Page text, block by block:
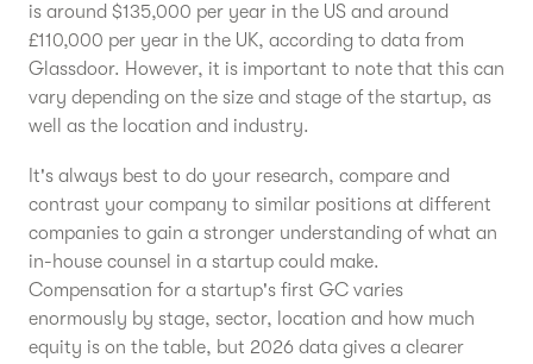
is around $135,000 per year in the US and around
£110,000 per year in the UK, according to data from
Glassdoor. However, it is important to note that this can
vary depending on the size and stage of the startup, as
well as the location and industry.
It's always best to do your research, compare and
contrast your company to similar positions at different
companies to gain a stronger understanding of what an
in-house counsel in a startup could make.
Compensation for a startup's first GC varies
enormously by stage, sector, location and how much
equity is on the table, but 2026 data gives a clearer